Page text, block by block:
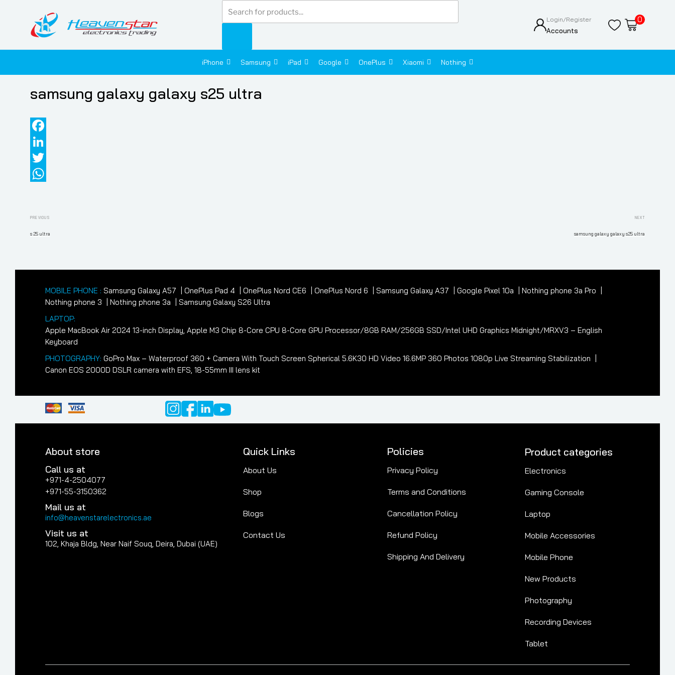
search
Login/Register
Accounts
0
iPhone Samsung iPad Google OnePlus Xiaomi Nothing
samsung galaxy galaxy s25 ultra
Facebook
LinkedIn
Twitter
Post
navigation
Previous
PREVIOUS
s 25 ultra
NEXT
samsung galaxy galaxy s25 ultra
MOBILE PHONE : Samsung Galaxy A57 OnePlus Pad 4 OnePlus Nord CE6 OnePlus Nord 6 Samsung Galaxy A37 Google Pixel 10a
Nothing phone 3a Pro
Nothing phone 3
Nothing phone 3a
Samsung Galaxy S26 Ultra
LAPTOP:
Apple MacBook Air 2024 13-inch Display, Apple M3 Chip 8-Core CPU 8-Core GPU Processor/8GB RAM/256GB SSD/Intel UHD Graphics Midnight/MRXV3 – English
Keyboard
PHOTOGRAPHY: GoPro Max – Waterproof 360 + Camera With Touch Screen Spherical 5.6K30 HD Video 16.6MP 360 Photos 1080p Live Streaming Stabilization
Canon EOS 2000D DSLR camera with EFS, 18-55mm III lens kit
About store
Call us at
+971-4-2504077
+971-55-3150362
Mail us at
info@heavenstarelectronics.ae
Visit us at
102, Khaja Bldg, Near Naif Souq, Deira, Dubai (UAE)
Quick Links
About Us
Shop
Blogs
Contact Us
Policies
Privacy Policy
Terms and Conditions
Cancellation Policy
Refund Policy
Shipping And Delivery
Product categories
Electronics
Gaming Console
Laptop
Mobile Accessories
Mobile Phone
New Products
Photography
Recording Devices
Tablet